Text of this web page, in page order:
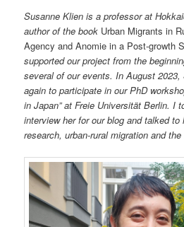
Susanne Klien is a professor at
author of the book Urban Migrants in
Agency and Anomie in a Post-growth
supported our project from the
several of our events. In August
again to participate in our PhD
in Japan” at Freie Universität Berlin. I
interview her for our blog and talked to
research, urban-rural migration and